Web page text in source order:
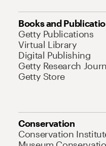
Books and
Getty Publications
Virtual Library
Digital Publishing
Getty Research
Getty Store
Conservation
Conservation